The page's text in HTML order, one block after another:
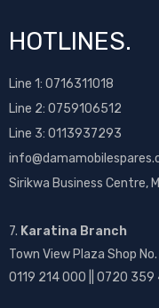
HOTLINES.
Line 1: 0716311018
Line 2: 0759106512
Line 3: 0113937293
Sirikwa Business Centre,
7. Karatina Branch
Town View Plaza Shop
0119 214 000 || 0720 359